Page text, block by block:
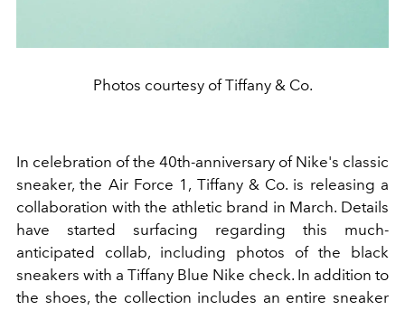
Photos courtesy of Tiffany & Co.
In celebration of the 40th-anniversary of Nike's classic
sneaker, the Air Force 1, Tiffany & Co. is releasing a
collaboration with the athletic brand in March. Details
have started surfacing regarding this much-
anticipated collab, including photos of the black
sneakers with a Tiffany Blue Nike check. In addition to
the shoes, the collection includes an entire sneaker